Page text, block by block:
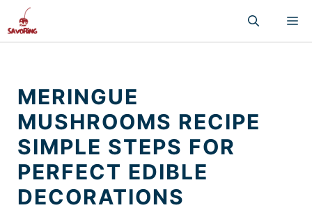
to
content
MERINGUE
MUSHROOMS RECIPE
SIMPLE STEPS FOR
PERFECT EDIBLE
DECORATIONS